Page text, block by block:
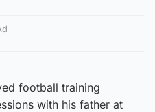
football training
with his father at